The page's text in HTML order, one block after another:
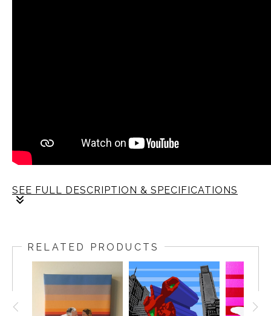
SEE FULL DESCRIPTION & SPECIFICATIONS
RELATED PRODUCTS